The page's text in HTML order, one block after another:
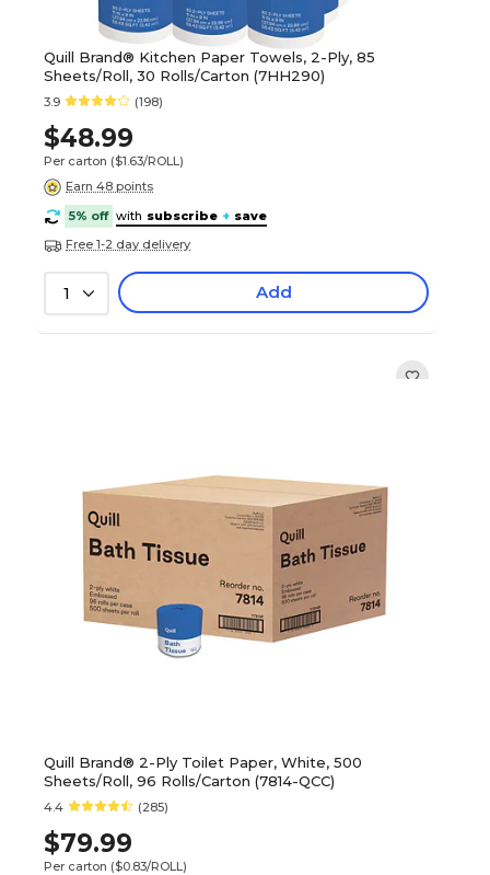
Quill Brand® Kitchen Paper Towels, 2-Ply, 85
Sheets/Roll, 30 Rolls/Carton (7HH290)
3.9 (198)
$48.99
Per carton ($1.63/ROLL)
Earn 48 points
5% off with subscribe + save
Free 1-2 day delivery
1 Add
Quill Brand® 2-Ply Toilet Paper, White, 500
Sheets/Roll, 96 Rolls/Carton (7814-QCC)
4.4 (285)
$79.99
Per carton ($0.83/ROLL)